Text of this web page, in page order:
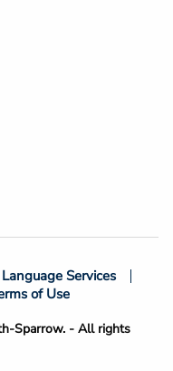
Sparrow. - All rights
Services
of Use